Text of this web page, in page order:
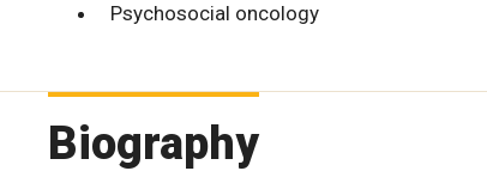
Psychosocial oncology
Biography